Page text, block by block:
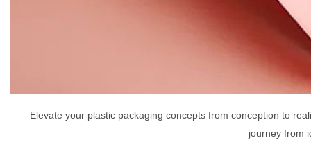
Elevate your plastic packaging concepts from conception to
journey from